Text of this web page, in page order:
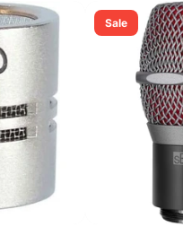
Sale